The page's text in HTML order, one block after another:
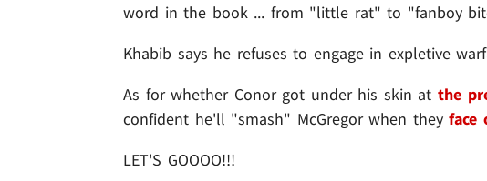
word in the book ... from "little rat" to "fanboy
Khabib says he refuses to engage in expletive
As for whether Conor got under his skin at the
confident he'll "smash" McGregor when theyface
LET'S GOOOO!!!